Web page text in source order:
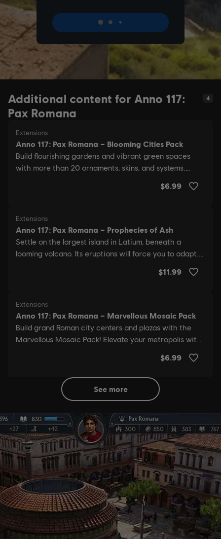
Additional content for Anno 117:
Pax Romana
4
see more